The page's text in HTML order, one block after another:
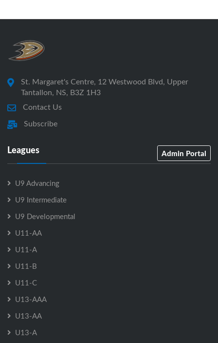
St. Margaret's Centre, 12 Westwood Blvd, Upper
Tantallon, NS, B3Z 1H3
Contact Us
Subscribe
Leagues Admin Portal
U9 Advancing
U9 Intermediate
U9 Developmental
U11-AA
U11-A
U11-B
U11-C
U13-AAA
U13-AA
U13-A